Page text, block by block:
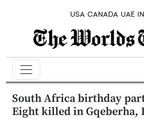
USA CANADA UAE
South Africa birthday
Eight killed in Gqeberha,